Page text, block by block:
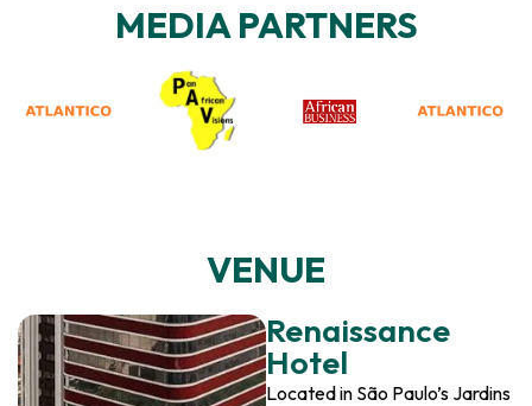
MEDIA PARTNERS
VENUE
Renaissance
Hotel
Located in São Paulo’s Jardins